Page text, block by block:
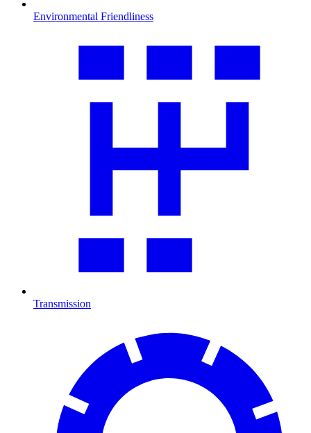
Environmental Friendliness
Transmission